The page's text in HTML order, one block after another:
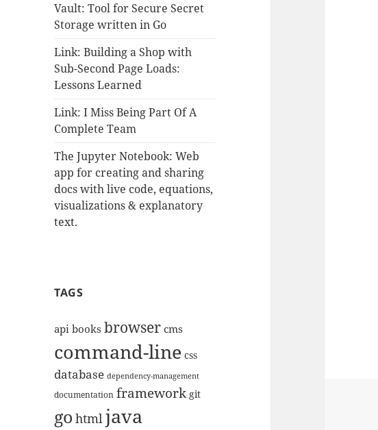
Vault: Tool for Secure Secret
Storage written in Go
Link: Building a Shop with
Sub-Second Page Loads:
Lessons Learned
Link: I Miss Being Part Of A
Complete Team
The Jupyter Notebook: Web
app for creating and sharing
docs with live code, equations,
visualizations & explanatory
text.
TAGS
apibooks browsercms
command-line css
database dependency-management
documentation framework git
go htmljava